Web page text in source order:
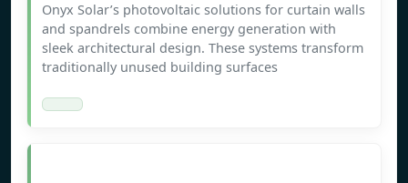
Onyx Solar’s photovoltaic solutions for curtain walls
and spandrels combine energy generation with
sleek architectural design. These systems transform
traditionally unused building surfaces